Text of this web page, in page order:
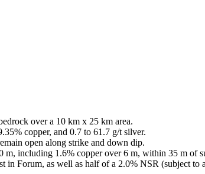
over a 10 km x 25 km area.
copper, and 0.7 to 61.7 g/t silver.
open along strike and down dip.
m, including 1.6% copper over 6 m, within 35 m of
in Forum, as well as half of a 2.0% NSR (subject